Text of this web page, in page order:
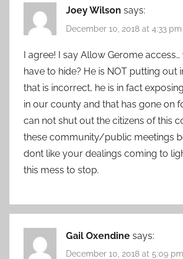
Joey Wilson says:
December 10, 2018 at 4:33 pm
I agree! I say Allow Gerome
have to hide? He is NOT putting out
that is incorrect, he is in fact
in our county and that has gone on
can not shut out the citizens of this
these community/public meetings
dont like your dealings coming to
this mess to stop.
Gail Oxendine says:
December 10, 2018 at 5:09 pm